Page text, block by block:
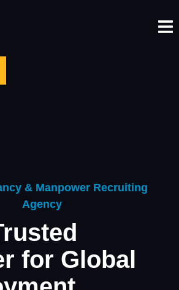
& Manpower Recruiting
Agency
for Global